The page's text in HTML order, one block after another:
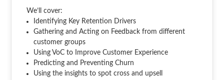
We’ll cover:
Identifying Key Retention Drivers
Gathering and Acting on Feedback from different
customer groups
Using VoC to Improve Customer Experience
Predicting and Preventing Churn
Using the insights to spot cross and upsell